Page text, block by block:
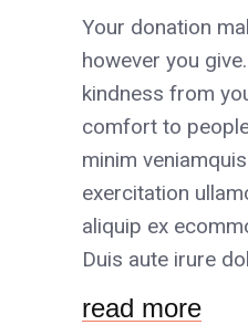
Your donation
however you
kindness from
comfort to
minim
exercitation
aliquip ex
Duis aute irure
read more